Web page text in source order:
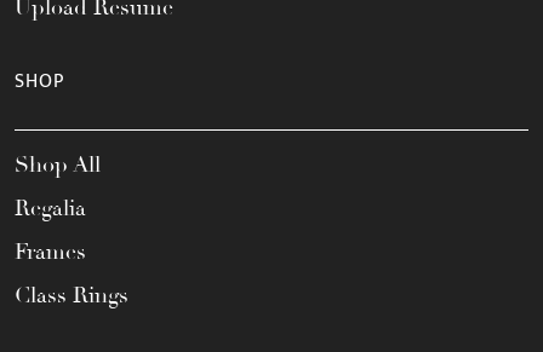
Upload Resume
SHOP
Shop All
Regalia
Frames
Class Rings